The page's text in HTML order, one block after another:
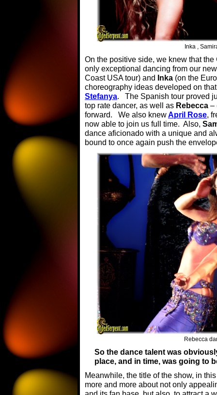
Inka ,
On the positive side, we knew that
only exceptional dancing from our
Coast USA tour) and
Inka (on the
choreography ideas developed on
Stefanya. The Spanish tour proved
top rate dancer, as well as Rebecca –
forward. We also knewApril Rose,
now able to join us full time. Also,
dance aficionado with a unique and
bound to once again push the
Rebecca
So the dance talent was
place, and in time, was going to
Meanwhile, the title of the show, in
more and more about not only